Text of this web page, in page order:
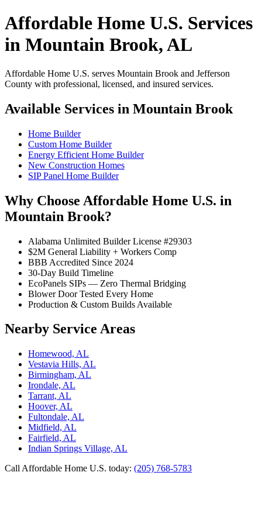
Affordable Home U.S. Services
in Mountain Brook, AL
Affordable Home U.S. serves Mountain Brook and Jefferson
County with professional, licensed, and insured services.
Available Services in Mountain Brook
Home Builder
Custom Home Builder
Energy Efficient Home Builder
New Construction Homes
SIP Panel Home Builder
Why Choose Affordable Home U.S. in
Mountain Brook?
Alabama Unlimited Builder License #29303
$2M General Liability + Workers Comp
BBB Accredited Since 2024
30-Day Build Timeline
EcoPanels SIPs — Zero Thermal Bridging
Blower Door Tested Every Home
Production & Custom Builds Available
Nearby Service Areas
Homewood, AL
Vestavia Hills, AL
Birmingham, AL
Irondale, AL
Tarrant, AL
Hoover, AL
Fultondale, AL
Midfield, AL
Fairfield, AL
Indian Springs Village, AL
Call Affordable Home U.S. today: (205) 768-5783